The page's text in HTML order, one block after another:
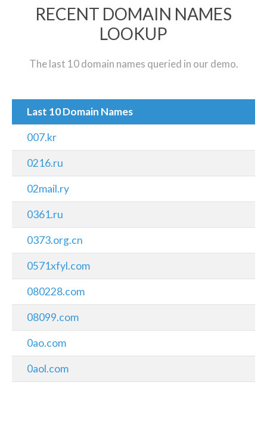
RECENT DOMAIN NAMES
LOOKUP
The last 10 domain names queried in our demo.
Last 10 Domain Names
007.kr
0216.ru
02mail.ry
0361.ru
0373.org.cn
0571xfyl.com
080228.com
08099.com
0ao.com
0aol.com